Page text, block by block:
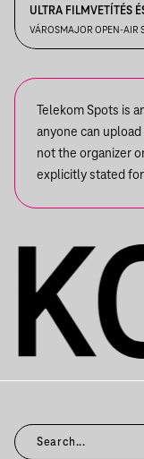
ULTRA FILMVETÍTÉS
BESZÉLGETÉS
VÁROSMAJOR OPEN-AIR
Telekom Spots is
anyone can
not the organizer
explicitly stated